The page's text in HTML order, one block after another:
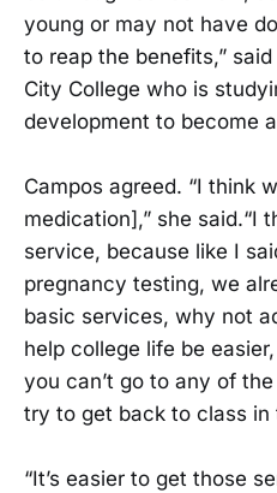
young or may not have
to reap the benefits,”
City College who is
development to become
Campos agreed. “I think
medication],” she said.“I
service, because like I
pregnancy testing, we
basic services, why not
help college life be
you can’t go to any of
try to get back to class in
“It’s easier to get those